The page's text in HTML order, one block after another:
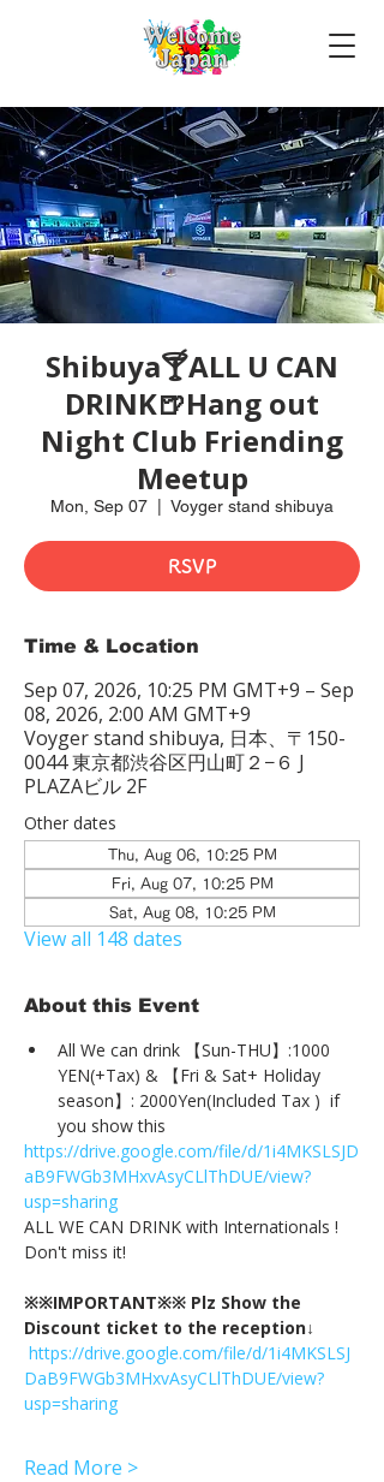
Shibuya🍸ALL U CAN
DRINK🍺Hang out
Night Club Friending
Meetup
Mon, Sep 07 Voyger stand shibuya
RSVP
Time & Location
Sep 07, 2026, 10:25 PM GMT+9 – Sep
08, 2026, 2:00 AM GMT+9
Voyger stand shibuya, 日本、〒150-
0044 東京都渋谷区円山町２−６ J
PLAZAビル 2F
Other dates
Thu, Aug 06, 10:25 PM
Fri, Aug 07, 10:25 PM
Sat, Aug 08, 10:25 PM
View all 148 dates
About this Event
All We can drink 【Sun-THU】:1000
YEN(+Tax) & 【Fri & Sat+ Holiday
season】: 2000Yen(Included Tax )  if
you show this
https://drive.google.com/file/d/1i4MKSLSJD
aB9FWGb3MHxvAsyCLlThDUE/view?
usp=sharing
ALL WE CAN DRINK with Internationals !
Don't miss it!
※※IMPORTANT※※ Plz Show the
Discount ticket to the reception↓
https://drive.google.com/file/d/1i4MKSLSJ
DaB9FWGb3MHxvAsyCLlThDUE/view?
usp=sharing
Read More >